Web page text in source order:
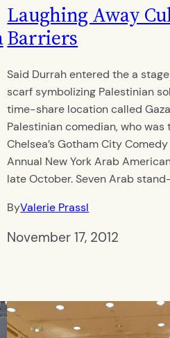
Laughing Away
Barriers
Said Durrah entered the a
scarf symbolizing Palestinian
time-share location called
Palestinian comedian, who
Chelsea’s Gotham City
Annual New York Arab
late October. Seven Arab
ByValerie Prassl
November 17, 2012